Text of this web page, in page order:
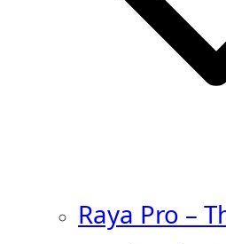
Raya Pro –